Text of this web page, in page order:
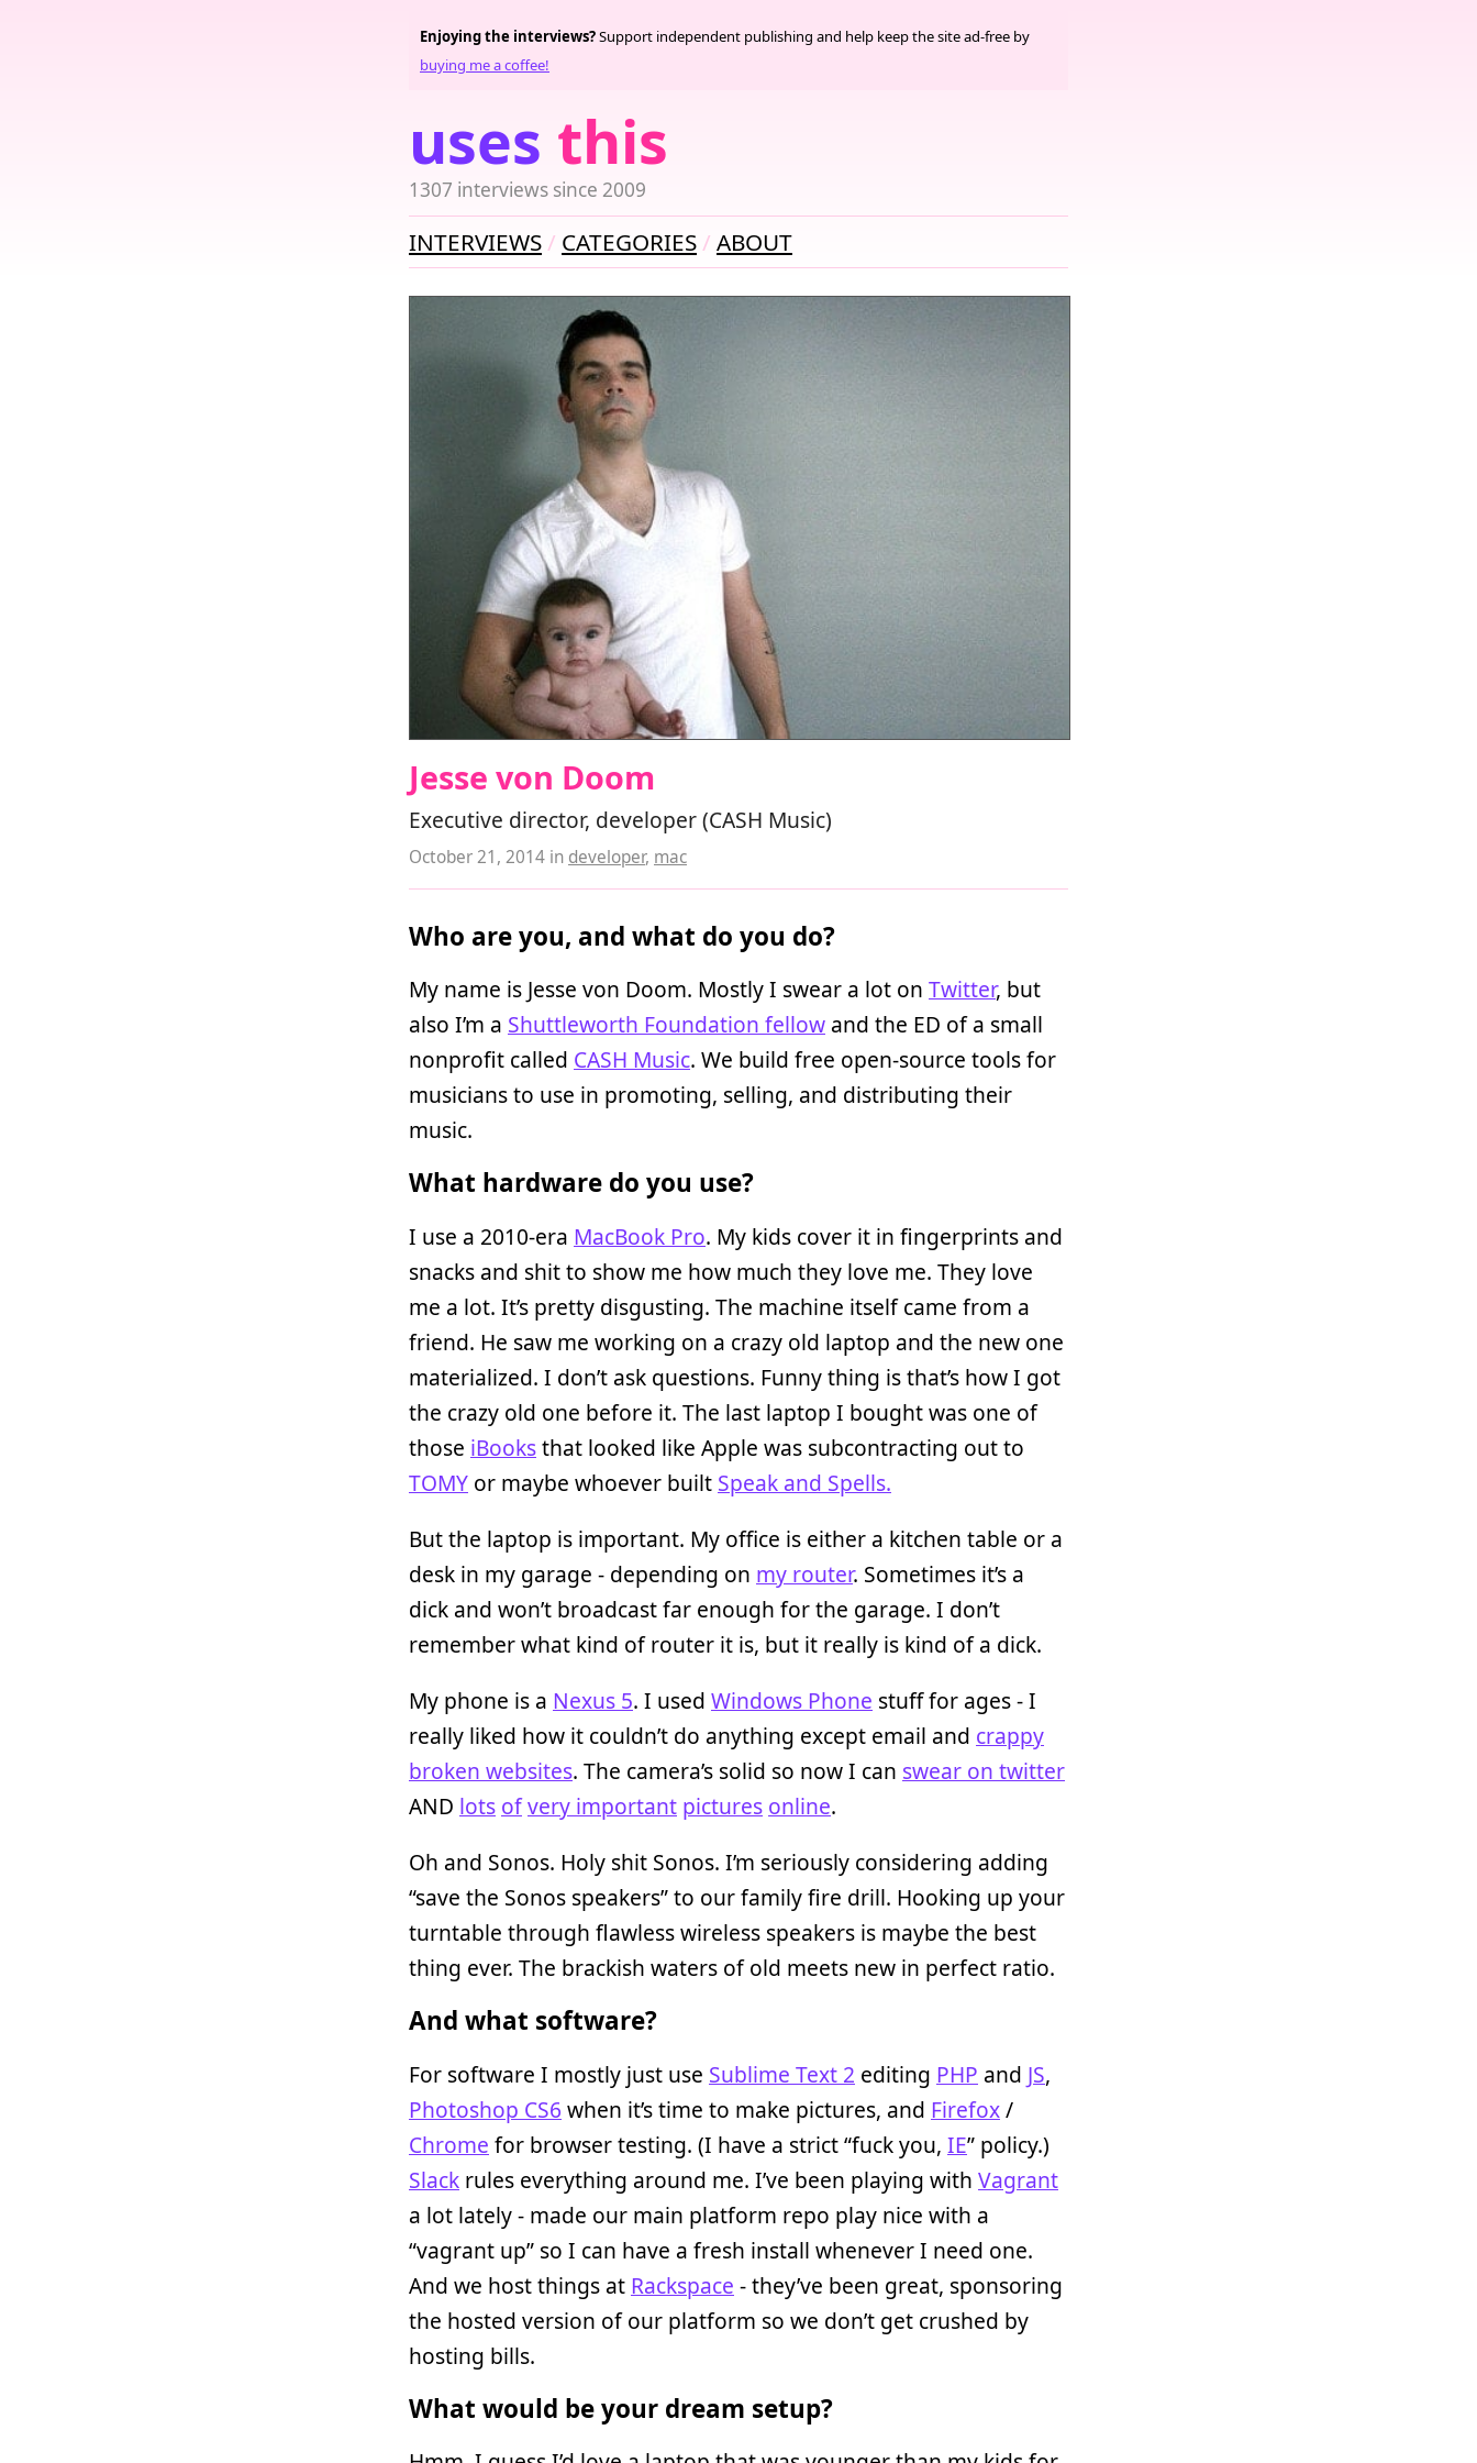
uses this
1307 interviews since 2009
Enjoying the interviews?Support independent publishing and help keep the site ad-free by
buying me a coffee!
INTERVIEWS CATEGORIES ABOUT
Jesse von Doom
Executive director, developer (CASH Music)
October 21, 2014 in developer, mac
Who are you, and what do you do?
My name is Jesse von Doom. Mostly I swear a lot on Twitter, but
also I’m a Shuttleworth Foundation fellow and the ED of a small
nonprofit called CASH Music. We build free open-source tools for
musicians to use in promoting, selling, and distributing their
music.
What hardware do you use?
I use a 2010-era MacBook Pro. My kids cover it in fingerprints and
snacks and shit to show me how much they love me. They love
me a lot. It’s pretty disgusting. The machine itself came from a
friend. He saw me working on a crazy old laptop and the new one
materialized. I don’t ask questions. Funny thing is that’s how I got
the crazy old one before it. The last laptop I bought was one of
those iBooksthat looked like Apple was subcontracting out to
TOMY or maybe whoever built Speak and Spells.
But the laptop is important. My office is either a kitchen table or a
desk in my garage - depending on my router. Sometimes it’s a
dick and won’t broadcast far enough for the garage. I don’t
remember what kind of router it is, but it really is kind of a dick.
My phone is a Nexus 5. I used Windows Phone stuff for ages - I
really liked how it couldn’t do anything except email and crappy
broken websites. The camera’s solid so now I can swear on twitter
AND lots ofvery important pictures online.
Oh and Sonos. Holy shit Sonos. I’m seriously considering adding
“save the Sonos speakers” to our family fire drill. Hooking up your
turntable through flawless wireless speakers is maybe the best
thing ever. The brackish waters of old meets new in perfect ratio.
And what software?
For software I mostly just use Sublime Text 2 editing PHP and JS,
Photoshop CS6 when it’s time to make pictures, and Firefox/
Chrome for browser testing. (I have a strict “fuck you, IE” policy.)
Slack rules everything around me. I’ve been playing with Vagrant
a lot lately - made our main platform repo play nice with a
“vagrant up” so I can have a fresh install whenever I need one.
And we host things at Rackspace - they’ve been great, sponsoring
the hosted version of our platform so we don’t get crushed by
hosting bills.
What would be your dream setup?